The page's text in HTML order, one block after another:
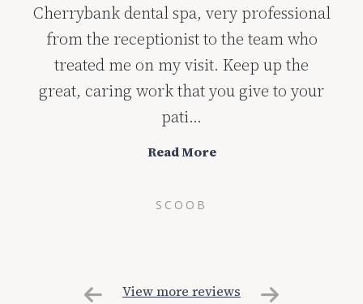
Cherrybank dental spa, very professional
from the receptionist to the team who
treated me on my visit. Keep up the
great, caring work that you give to your
pati...
Read More
SCOOB
View more reviews